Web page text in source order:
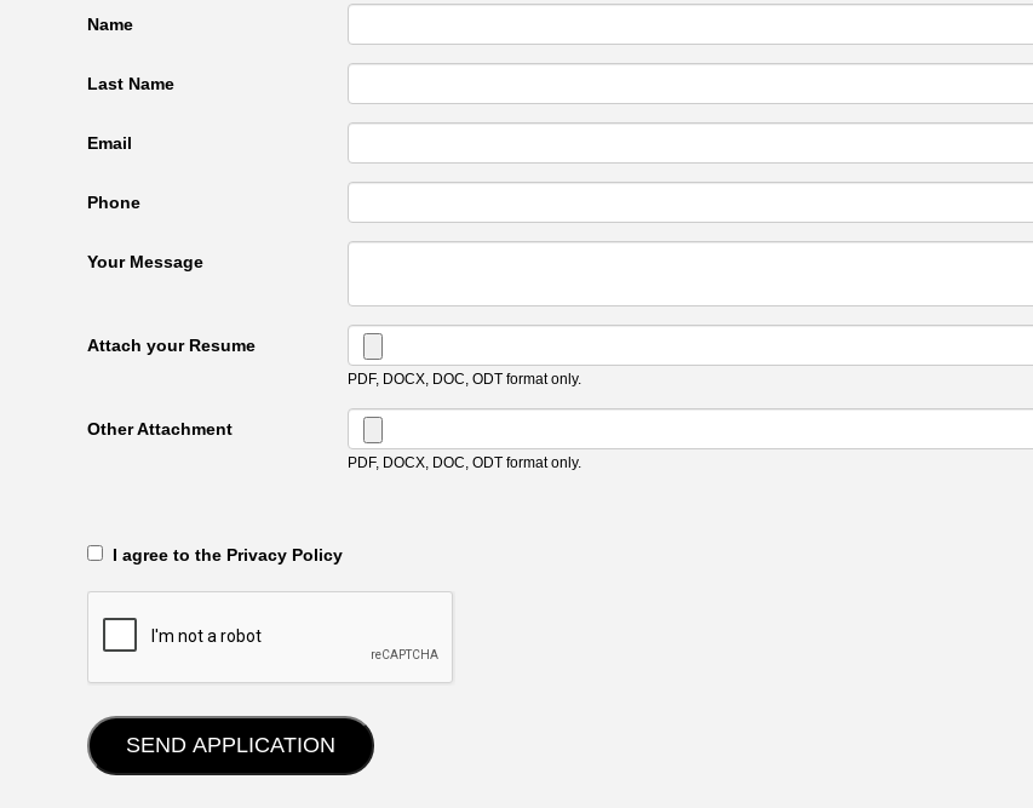
Name
Last Name
Email
Phone
Your Message
Attach your Resume
PDF, DOCX, DOC, ODT format only.
Other Attachment
PDF, DOCX, DOC, ODT format only.
‎‏‏‎ ‎‏‏‎ I agree to the Privacy Policy